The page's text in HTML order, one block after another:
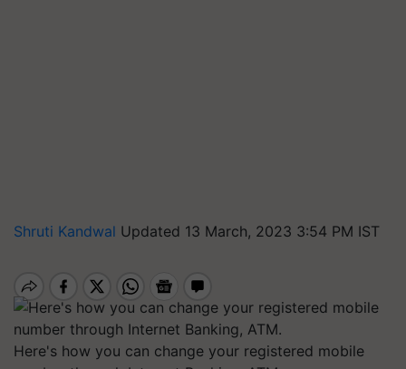
Shruti Kandwal Updated 13 March, 2023 3:54 PM IST
Here's how you can change your registered mobile